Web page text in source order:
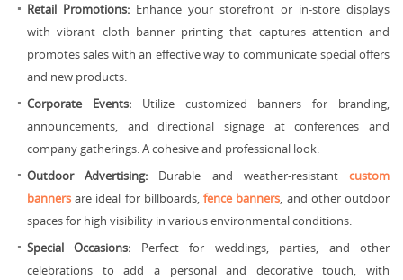
Retail Promotions: Enhance your storefront or in-store displays
with vibrant cloth banner printing that captures attention and
promotes sales with an effective way to communicate special offers
and new products.
Corporate Events:Utilize customized banners for branding,
announcements, and directional signage at conferences and
company gatherings. A cohesive and professional look.
Outdoor Advertising: Durable and weather-resistantcustom
banners are ideal for billboards,fence banners, and other outdoor
spaces for high visibility in various environmental conditions.
Special Occasions: Perfect for weddings, parties, and other
celebrations to add a personal and decorative touch, with